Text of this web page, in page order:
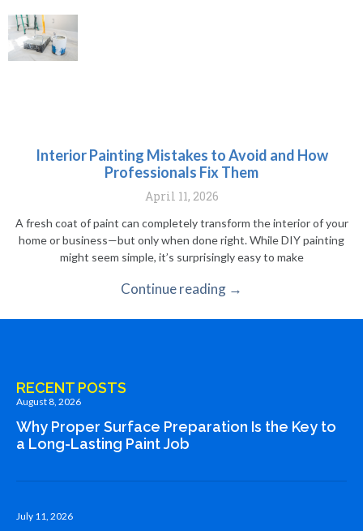
Interior Painting Mistakes to Avoid and How
Professionals Fix Them
April 11, 2026
A fresh coat of paint can completely transform the interior of your
home or business—but only when done right. While DIY painting
might seem simple, it’s surprisingly easy to make
Continue reading →
RECENT POSTS
Why Proper Surface Preparation Is the Key to
a Long-Lasting Paint Job
August 8, 2026
July 11, 2026